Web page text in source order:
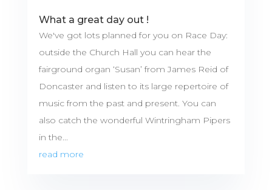
What a great day out !
We've got lots planned for you on Race Day:
outside the Church Hall you can hear the
fairground organ ‘Susan’ from James Reid of
Doncaster and listen to its large repertoire of
music from the past and present. You can
also catch the wonderful Wintringham Pipers
in the...
read more